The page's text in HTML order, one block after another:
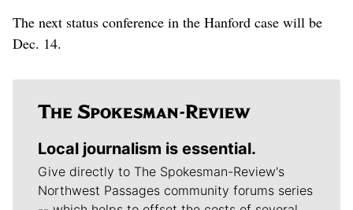
The next status conference in the Hanford case will be
Dec. 14.
Local journalism is essential.
Give directly to The Spokesman-Review's
Northwest Passages community forums series